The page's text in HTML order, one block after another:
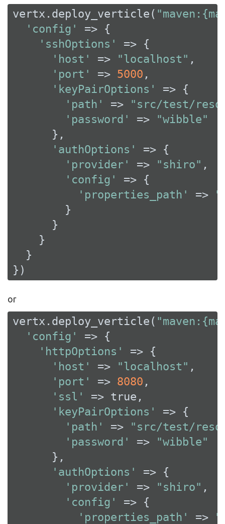
vertx.deploy_verticle(
'config'
=> {
'sshOptions'
=> {
'host'
=> "localhost" ,
'port'
=> 5000 ,
'keyPairOptions'
=> {
'path'
=>
"src/test/
'password'
=>
"wibble"
      },
'authOptions'
=> {
'provider'
=> "shiro" ,
'config'
=> {
'properties_path'
=>
        }
      }
    }
  }
})
or
vertx.deploy_verticle(
'config'
=> {
'httpOptions'
=> {
'host'
=> "localhost" ,
'port'
=> 8080 ,
'ssl'
=> true ,
'keyPairOptions'
=> {
'path'
=>
"src/test/
'password'
=>
"wibble"
      },
'authOptions'
=> {
'provider'
=> "shiro" ,
'config'
=> {
'properties_path'
=>